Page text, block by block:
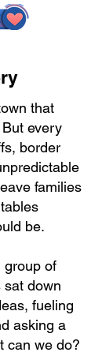
that
every
border
families
be.
group of
sat down
fueling
asking a
can we do?